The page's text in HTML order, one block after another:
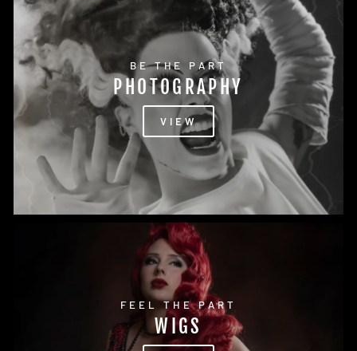
BE THE PART
PHOTOGRAPHY
VIEW
FEEL THE PART
WIGS